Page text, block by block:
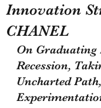
Innovation
CHANEL
On Graduating
Recession,
Uncharted